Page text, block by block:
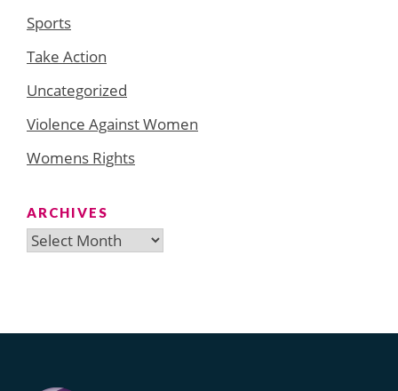
Sports
Take Action
Uncategorized
Violence Against Women
Womens Rights
ARCHIVES
Archives